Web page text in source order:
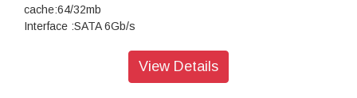
cache:64/32mb
Interface :SATA 6Gb/s
View Details